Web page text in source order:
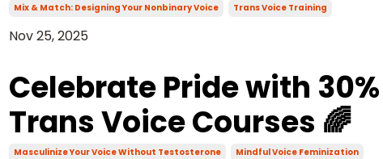
Mix & Match: Designing Your Nonbinary Voice
Trans Voice Training
Nov 25, 2025
Celebrate Pride with
Trans Voice Courses 🌈
Masculinize Your Voice Without Testosterone
Mindful Voice Feminization